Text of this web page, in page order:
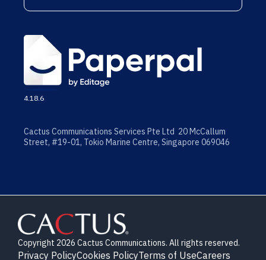
4.18.6
Cactus Communications Services Pte Ltd 20 McCallum
Street, #19-01, Tokio Marine Centre, Singapore 069046
Copyright 2026 Cactus Communications. All rights reserved.
Privacy PolicyCookies PolicyTerms of UseCareers